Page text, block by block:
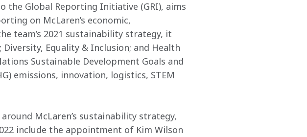
the Global Reporting Initiative (GRI), aims
on McLaren’s economic,
team’s 2021 sustainability strategy, it
Equality & Inclusion; and Health
Sustainable Development Goals and
emissions, innovation, logistics, STEM
McLaren’s sustainability strategy,
include the appointment of Kim Wilson